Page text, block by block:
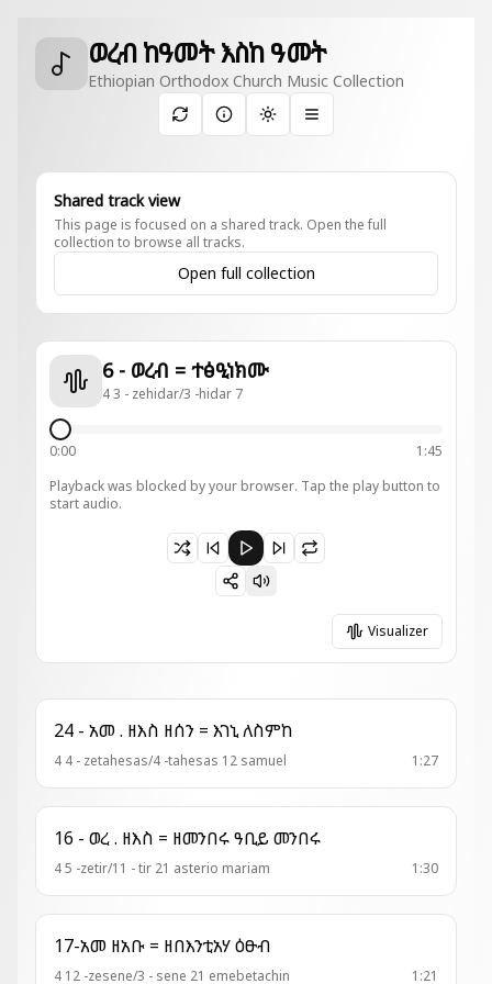
ወረብ ከዓመት እስከ ዓመት
Ethiopian Orthodox Church Music Collection
Toggle theme
Shared track view
This page is focused on a shared track. Open the full
collection to browse all tracks.
Open full collection
6 - ወረብ = ተፅዒነክሙ
4 3 - zehidar/3 -hidar 7
0:00
1:45
Playback was blocked by your browser. Tap the play button to
start audio.
Paused 6 - ወረብ = ተፅዒነክሙ
Visualizer
24 - አመ . ዘእስ ዘሰን = እገኒ ለስምከ
4 4 - zetahesas/4 -tahesas 12 samuel 1:27
16 - ወረ . ዘእስ = ዘመንበሩ ዓቢይ መንበሩ
4 5 -zetir/11 - tir 21 asterio mariam 1:30
17-አመ ዘአቡ = ዘበእንቲአሃ ዕፁብ
4 12 -zesene/3 - sene 21 emebetachin 1:21